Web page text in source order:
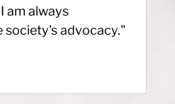
am always
society's advocacy."